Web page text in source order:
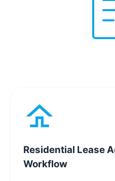
Residential Lease
Workflow